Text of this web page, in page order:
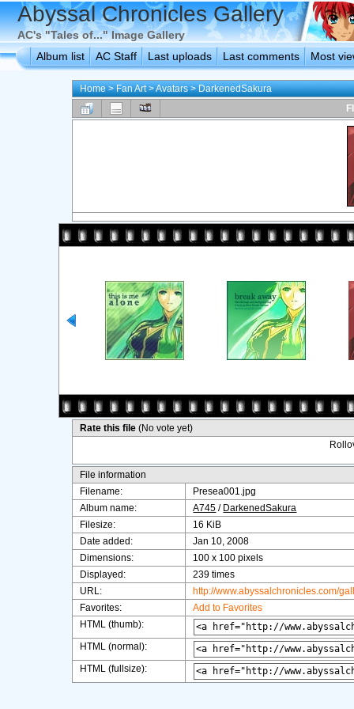
Abyssal Chronicles Gallery
AC's "Tales of..." Image Gallery
Album list
AC Staff Last uploads Last comments Most
Home>Fan Art>Avatars>DarkenedSakura
Rate this file(No vote yet)
File information
Filename:
Presea001.jpg
Album name:
A745 / DarkenedSakura
Filesize:
16 KiB
Date added:
Jan 10, 2008
Dimensions:
100 x 100 pixels
Displayed:
239 times
URL:
http://www.abyssalchronicles.com/
Favorites:
Add to Favorites
HTML (thumb):
HTML (normal):
HTML (fullsize):